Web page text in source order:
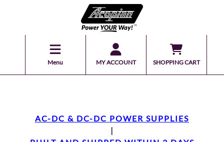
Menu MY ACCOUNT SHOPPING CART
AC-DC & DC-DC POWER SUPPLIES
|